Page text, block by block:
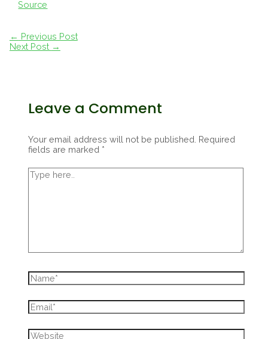
Source
Post
navigation
← Previous Post
Next Post →
Leave a Comment
Your email address will not be published. Required
fields are marked *
Type
here..
Name*
Email*
Website